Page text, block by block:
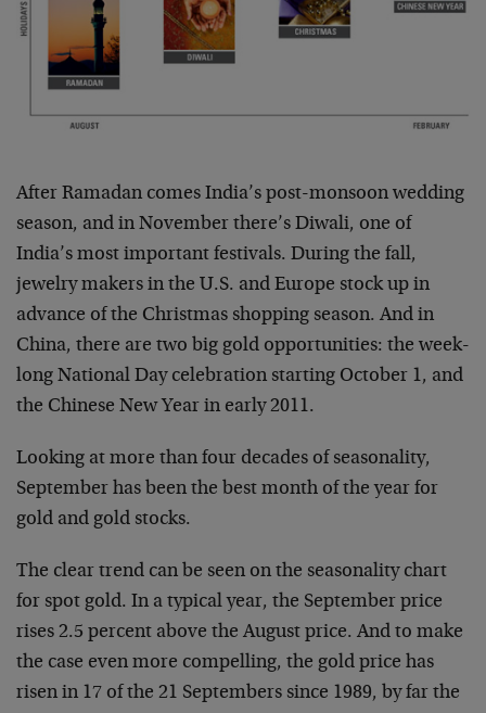
After Ramadan comes India’s post-monsoon wedding
season, and in November there’s Diwali, one of
India’s most important festivals. During the fall,
jewelry makers in the U.S. and Europe stock up in
advance of the Christmas shopping season. And in
China, there are two big gold opportunities: the week-
long National Day celebration starting October 1, and
the Chinese New Year in early 2011.
Looking at more than four decades of seasonality,
September has been the best month of the year for
gold and gold stocks.
The clear trend can be seen on the seasonality chart
for spot gold. In a typical year, the September price
rises 2.5 percent above the August price. And to make
the case even more compelling, the gold price has
risen in 17 of the 21 Septembers since 1989, by far the